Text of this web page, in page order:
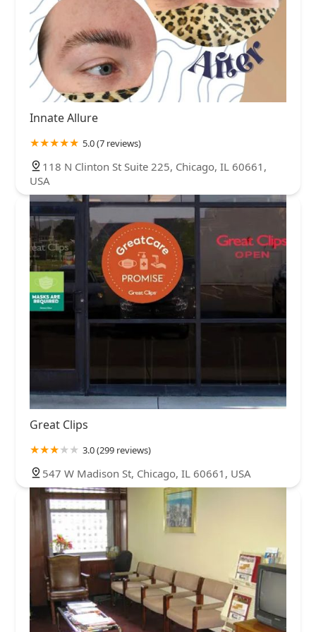
Innate Allure
5.0 (7 reviews)
118 N Clinton St Suite 225, Chicago, IL 60661,
USA
Great Clips
3.0 (299 reviews)
547 W Madison St, Chicago, IL 60661, USA